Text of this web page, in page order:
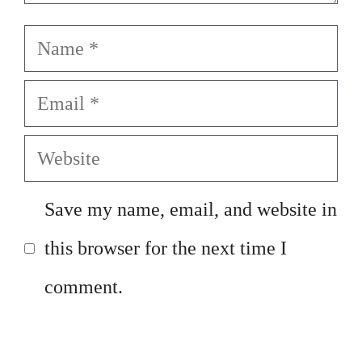
Name
Email
Website
Save my name, email, and website in
this browser for the next time I
comment.